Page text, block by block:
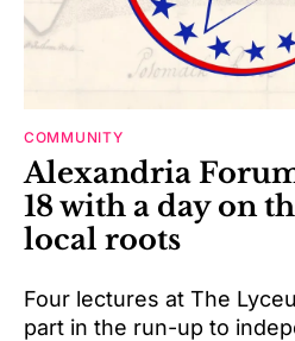
COMMUNITY
Alexandria
18 with a day on
local roots
Four lectures at The
part in the run-up to